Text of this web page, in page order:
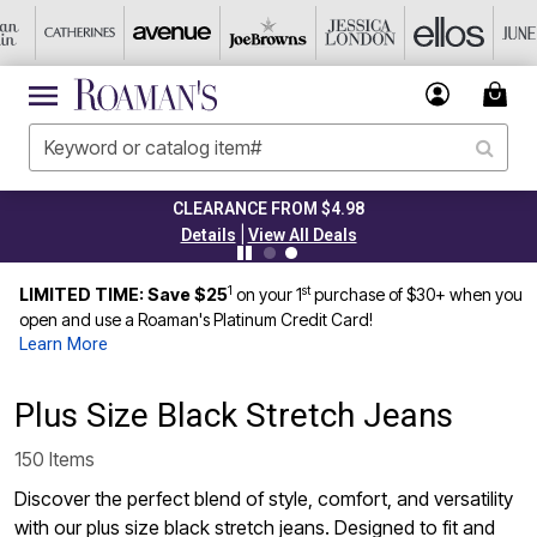
CLEARANCE FROM $4.98
Details
View All Deals
LIMITED TIME: Save $251 on your 1stpurchase of $30+ when you
open and use a Roaman's Platinum Credit Card!
Learn More
Plus Size Black Stretch Jeans
150 Items
Discover the perfect blend of style, comfort, and versatility
with our plus size black stretch jeans. Designed to fit and